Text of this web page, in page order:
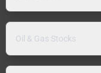
Oil & Gas Stocks